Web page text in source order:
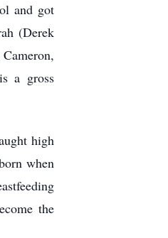
and got
(Derek
a gross
high
when
the